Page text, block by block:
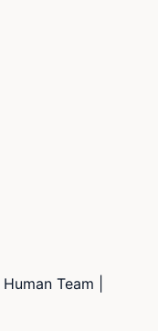
Human Team